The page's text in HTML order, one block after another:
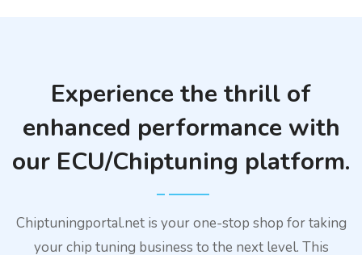
Experience the thrill of
enhanced performance with
our ECU/Chiptuning platform.
Chiptuningportal.net is your one-stop shop for taking
your chip tuning business to the next level. This